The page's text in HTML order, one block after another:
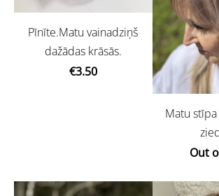
Pīnīte.Matu vainadziņš
dažādas krāsās.
€3.50
Matu
Out